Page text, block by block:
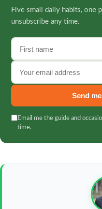
Five small daily habits, one
unsubscribe any time.
First name
Email address
Send
Email me the guide and
time.